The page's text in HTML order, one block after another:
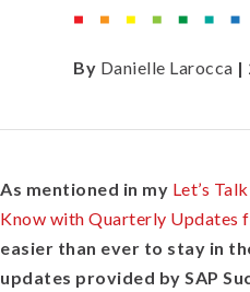
By Danielle Larocca |
As mentioned in my Let’s
Know with Quarterly Updates
easier than ever to stay in
updates provided by SAP